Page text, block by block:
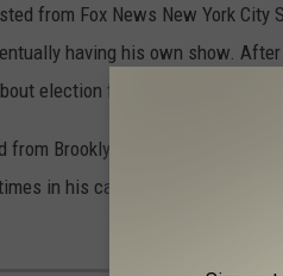
from Fox News New York
having his own show.
election fraud, it was not
from Brooklyn College, had been
in his career and most